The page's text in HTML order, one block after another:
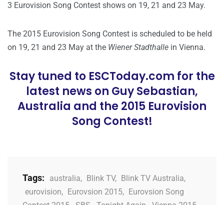
3 Eurovision Song Contest shows on 19, 21 and 23 May.
The 2015 Eurovision Song Contest is scheduled to be held
on 19, 21 and 23 May at the Wiener Stadthalle in Vienna.
Stay tuned to ESCToday.com for the
latest news on Guy Sebastian,
Australia and the 2015 Eurovision
Song Contest!
Tags: australia, Blink TV, Blink TV Australia,
eurovision, Eurovsion 2015, Eurovsion Song